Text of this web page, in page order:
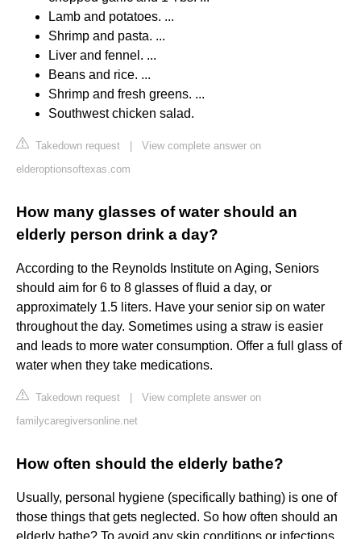
Lamb and potatoes. ...
Shrimp and pasta. ...
Liver and fennel. ...
Beans and rice. ...
Shrimp and fresh greens. ...
Southwest chicken salad.
Takedown request
View complete answer on
elderoptionsoftexas.com
How many glasses of water should an
elderly person drink a day?
According to the Reynolds Institute on Aging, Seniors
should aim for 6 to 8 glasses of fluid a day, or
approximately 1.5 liters. Have your senior sip on water
throughout the day. Sometimes using a straw is easier
and leads to more water consumption. Offer a full glass of
water when they take medications.
Takedown request
View complete answer on
familycaregiversonline.net
How often should the elderly bathe?
Usually, personal hygiene (specifically bathing) is one of
those things that gets neglected. So how often should an
elderly bathe? To avoid any skin conditions or infections,